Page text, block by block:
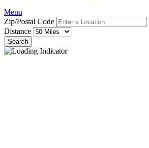
Menu
Zip/Postal Code
Distance
Search